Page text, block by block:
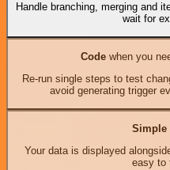
Handle branching, merging and
wait for
Codewhen you
Re-run single steps to test
avoid generating trigger
Simple
Your data is displayed
easy to